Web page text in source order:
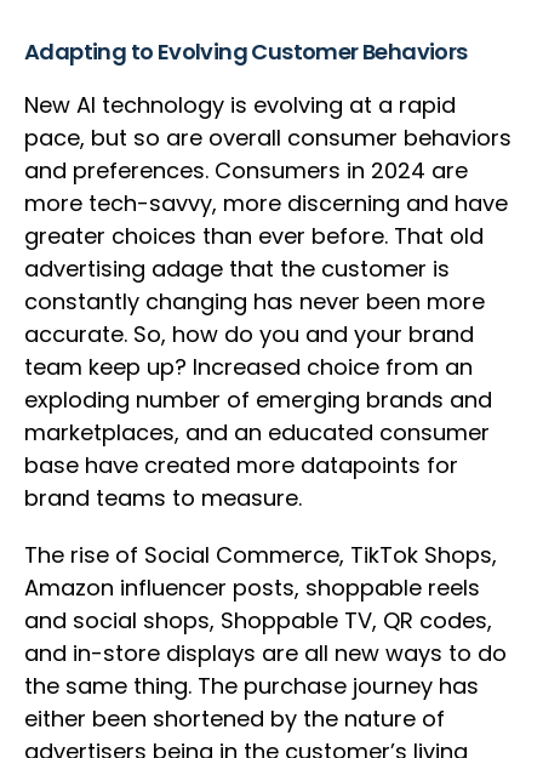
Adapting to Evolving Customer Behaviors
New AI technology is evolving at a rapid
pace, but so are overall consumer behaviors
and preferences. Consumers in 2024 are
more tech-savvy, more discerning and have
greater choices than ever before. That old
advertising adage that the customer is
constantly changing has never been more
accurate. So, how do you and your brand
team keep up? Increased choice from an
exploding number of emerging brands and
marketplaces, and an educated consumer
base have created more datapoints for
brand teams to measure.
The rise of Social Commerce, TikTok Shops,
Amazon influencer posts, shoppable reels
and social shops, Shoppable TV, QR codes,
and in-store displays are all new ways to do
the same thing. The purchase journey has
either been shortened by the nature of
advertisers being in the customer’s living